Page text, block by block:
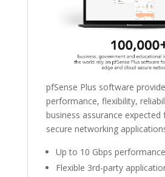
pfSense Plus software
performance, flexibility,
business assurance expected
secure networking
Up to 10 Gbps performance
Flexible 3rd-party